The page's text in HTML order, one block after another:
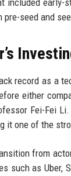
included early-
pre-seed and
record as a
either
Fei-Fei
it one of the
from
such as Uber,